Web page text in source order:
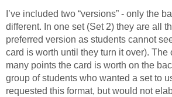
I’ve included two “versions” - only the
different. In one set (Set 2) they are all
preferred version as students cannot
card is worth until they turn it over). The
many points the card is worth on the
group of students who wanted a set to
requested this format, but would not